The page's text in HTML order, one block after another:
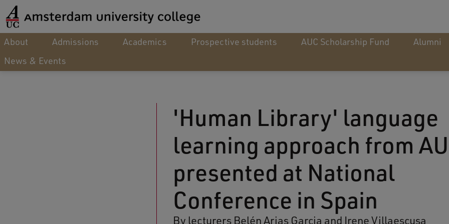
About Admissions Academics Prospective students AUC Scholarship Fund
Alumni
News & Events
'Human Library' language
learning approach from
presented at National
Conference in Spain
By lecturers Belén Arias Garcia and Irene Villaescusa